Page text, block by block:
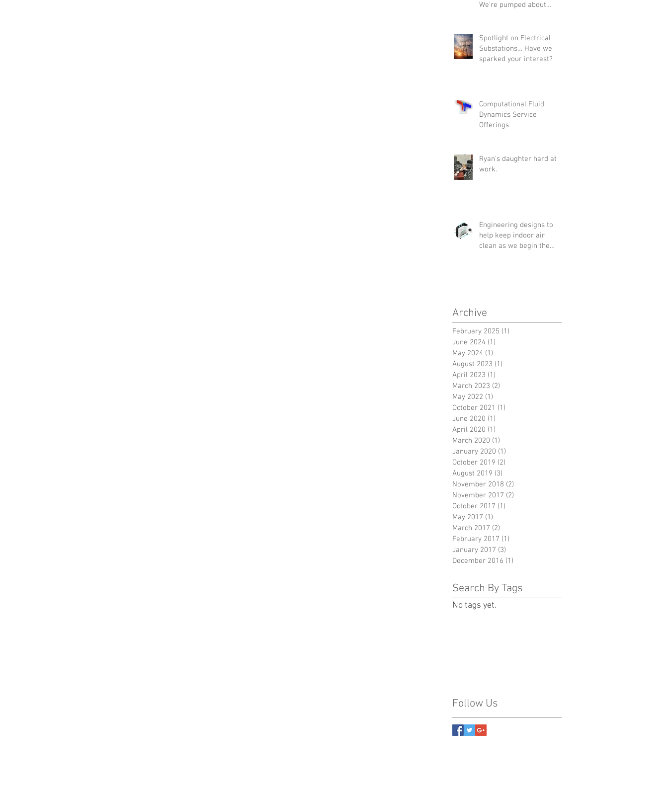
We’re pumped about
Spotlight on Electrical
Substations… Have we
sparked your interest?
Computational Fluid
Dynamics Service
Offerings
Ryan's daughter hard at
work.
Engineering designs to
help keep indoor air
clean as we begin the
Archive
February 2025 (1)
June 2024 (1)
May 2024 (1)
August 2023 (1)
April 2023 (1)
March 2023 (2)
May 2022 (1)
October 2021 (1)
June 2020 (1)
April 2020 (1)
March 2020 (1)
January 2020 (1)
October 2019 (2)
August 2019 (3)
November 2018 (2)
November 2017 (2)
October 2017 (1)
May 2017 (1)
March 2017 (2)
February 2017 (1)
January 2017 (3)
December 2016 (1)
Search By Tags
No tags yet.
Follow Us